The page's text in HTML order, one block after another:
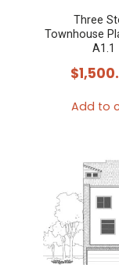
Three
Townhouse
A1.1
$
Add to